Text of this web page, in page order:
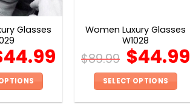
chosen
the
product
page
the
product
page
Glasses
44.99
Women Luxury Glasses
W1028
$89.99 $44.99
SELECT OPTIONS